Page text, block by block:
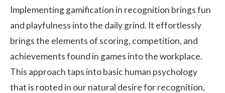
Implementing gamification in recognition brings fun
and playfulness into the daily grind. It effortlessly
brings the elements of scoring, competition, and
achievements found in games into the workplace.
This approach taps into basic human psychology
that is rooted in our natural desire for recognition,